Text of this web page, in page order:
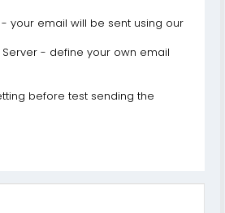
- your email will be sent using our
Server - define your own email
before test sending the